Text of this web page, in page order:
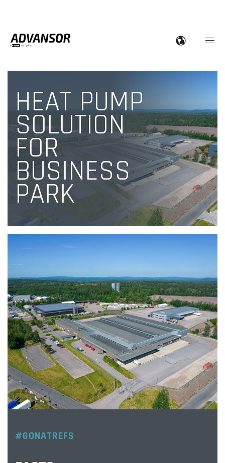
HEAT PUMP
SOLUTION
FOR
BUSINESS
PARK
#GONATREFS